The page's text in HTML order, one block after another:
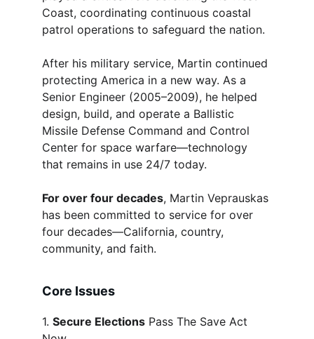
Coast, coordinating continuous coastal
patrol operations to safeguard the nation.
After his military service, Martin continued
protecting America in a new way. As a
Senior Engineer (2005–2009), he helped
design, build, and operate a Ballistic
Missile Defense Command and Control
Center for space warfare—technology
that remains in use 24/7 today.
For over four decades, Martin Veprauskas
has been committed to service for over
four decades—California, country,
community, and faith.
Core Issues
1. Secure Elections Pass The Save Act